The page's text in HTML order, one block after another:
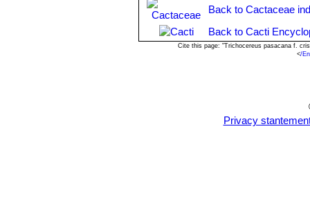
till they root) or by grafting onto a
Back to Cactaceae
Back to Cacti
Cite this page: "Trichocereus pasacana f.
</
Privacy